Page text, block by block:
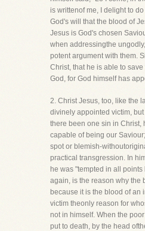
is writtenof me, I delight to do
God's will that the blood of
Jesus is God's chosen
when addressingthe
potent argument with them.
Christ, that he is able to
God, for God himself has
2. Christ Jesus, too, like the
divinely appointed victim,
there been one sin in Christ,
capable of being our
spot or blemish-
practical transgression. In
he was "tempted in all
again, is the reason why the
because it is the blood of an
victim theonly reason for
not in himself. When the
put to death, by the head